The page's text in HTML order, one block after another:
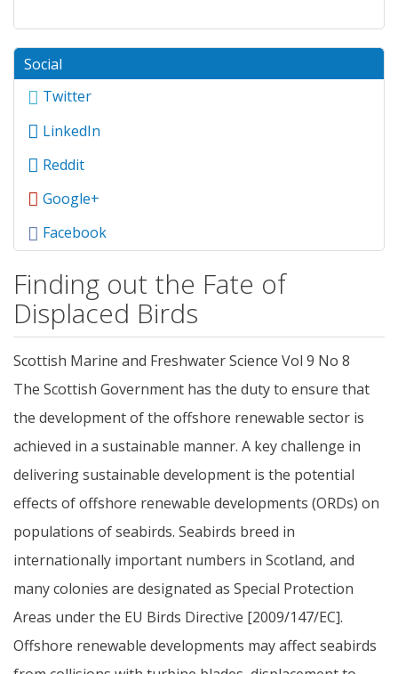
Social
Twitter
LinkedIn
Reddit
Google+
Facebook
Finding out the Fate of
Displaced Birds
Scottish Marine and Freshwater Science Vol 9 No 8
The Scottish Government has the duty to ensure that
the development of the offshore renewable sector is
achieved in a sustainable manner. A key challenge in
delivering sustainable development is the potential
effects of offshore renewable developments (ORDs) on
populations of seabirds. Seabirds breed in
internationally important numbers in Scotland, and
many colonies are designated as Special Protection
Areas under the EU Birds Directive [2009/147/EC].
Offshore renewable developments may affect seabirds